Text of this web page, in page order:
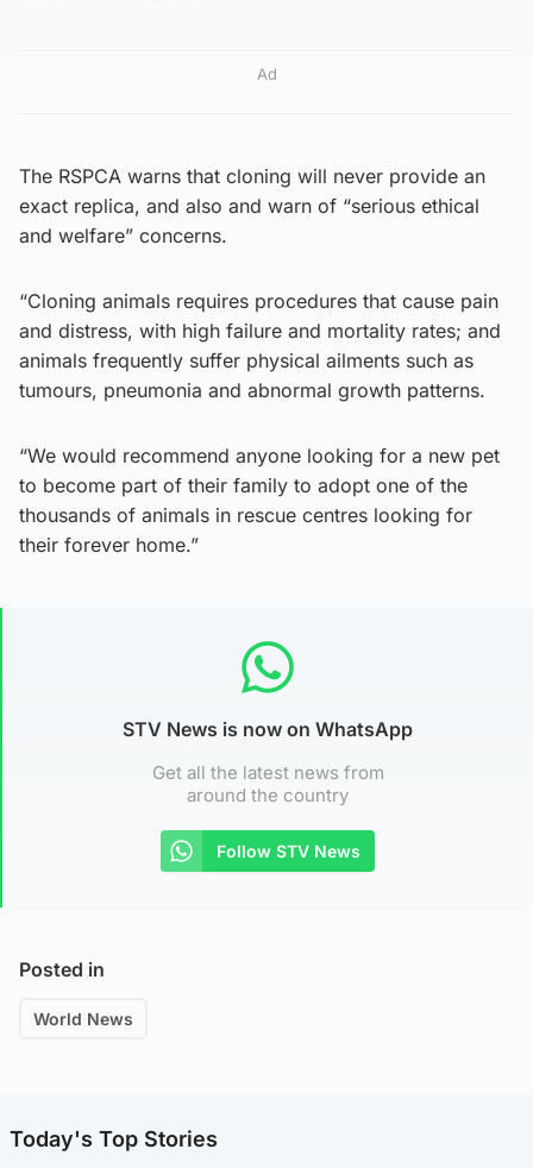
Ad
The RSPCA warns that cloning will never provide an
exact replica, and also and warn of “serious ethical
and welfare” concerns.
“Cloning animals requires procedures that cause pain
and distress, with high failure and mortality rates; and
animals frequently suffer physical ailments such as
tumours, pneumonia and abnormal growth patterns.
“We would recommend anyone looking for a new pet
to become part of their family to adopt one of the
thousands of animals in rescue centres looking for
their forever home.”
STV News is now on WhatsApp
Get all the latest news from
around the country
Follow STV News
Posted in
World News
Today's Top Stories